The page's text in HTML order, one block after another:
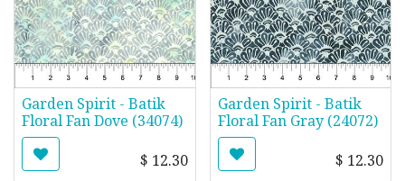
Garden Spirit - Batik
Floral Fan Dove (34074)
$ 12.30
Garden Spirit - Batik
Floral Fan Gray (24072)
$ 12.30